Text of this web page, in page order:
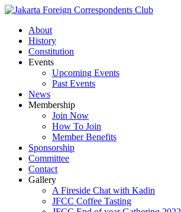
About
History
Constitution
Events
Upcoming Events
Past Events
News
Membership
Join Now
How To Join
Member Benefits
Sponsorship
Committee
Contact
Gallery
A Fireside Chat with Kadin
JFCC Coffee Tasting